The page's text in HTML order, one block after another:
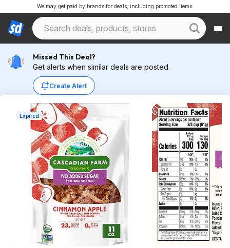
We may get paid by brands for deals, including promoted items.
Missed This Deal?
Get alerts when similar deals are posted.
Create Alert
Expired